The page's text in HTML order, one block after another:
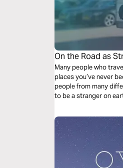
On the Road as
Many people who
places you’ve never
people from many
to be a stranger on